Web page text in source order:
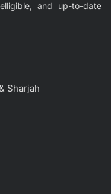
and up-to-date
Sharjah